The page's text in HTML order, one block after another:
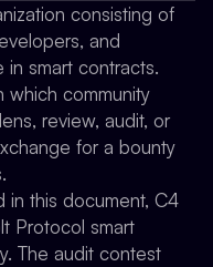
consisting of
and
in smart contracts.
which community
review, audit, or
for a bounty
in this document, C4
Protocol smart
The audit contest